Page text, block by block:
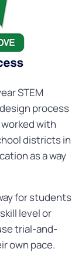
STEM
process
with
districts in
as a way
for students
level or
trial-and-
own pace.